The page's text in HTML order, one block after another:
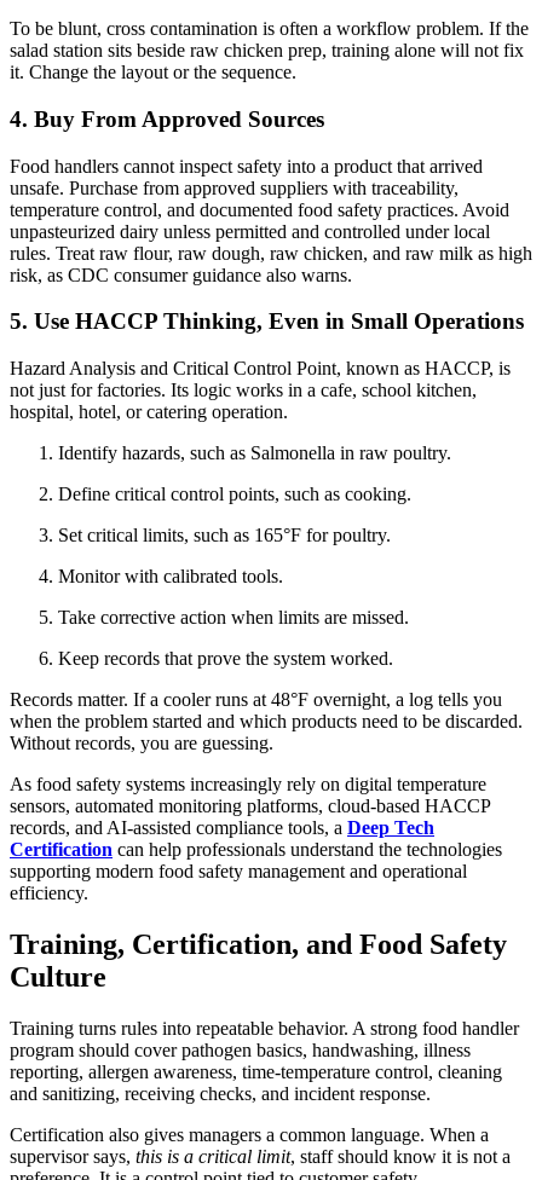
To be blunt, cross contamination is often a workflow problem. If the
salad station sits beside raw chicken prep, training alone will not fix
it. Change the layout or the sequence.
4. Buy From Approved Sources
Food handlers cannot inspect safety into a product that arrived
unsafe. Purchase from approved suppliers with traceability,
temperature control, and documented food safety practices. Avoid
unpasteurized dairy unless permitted and controlled under local
rules. Treat raw flour, raw dough, raw chicken, and raw milk as high
risk, as CDC consumer guidance also warns.
5. Use HACCP Thinking, Even in Small Operations
Hazard Analysis and Critical Control Point, known as HACCP, is
not just for factories. Its logic works in a cafe, school kitchen,
hospital, hotel, or catering operation.
Identify hazards, such as Salmonella in raw poultry.
Define critical control points, such as cooking.
Set critical limits, such as 165°F for poultry.
Monitor with calibrated tools.
Take corrective action when limits are missed.
Keep records that prove the system worked.
Records matter. If a cooler runs at 48°F overnight, a log tells you
when the problem started and which products need to be discarded.
Without records, you are guessing.
As food safety systems increasingly rely on digital temperature
sensors, automated monitoring platforms, cloud-based HACCP
records, and AI-assisted compliance tools, a Deep Tech
Certification can help professionals understand the technologies
supporting modern food safety management and operational
efficiency.
Training, Certification, and Food Safety
Culture
Training turns rules into repeatable behavior. A strong food handler
program should cover pathogen basics, handwashing, illness
reporting, allergen awareness, time-temperature control, cleaning
and sanitizing, receiving checks, and incident response.
Certification also gives managers a common language. When a
supervisor says, this is a critical limit, staff should know it is not a